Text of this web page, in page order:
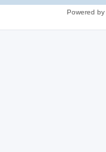
Powered by